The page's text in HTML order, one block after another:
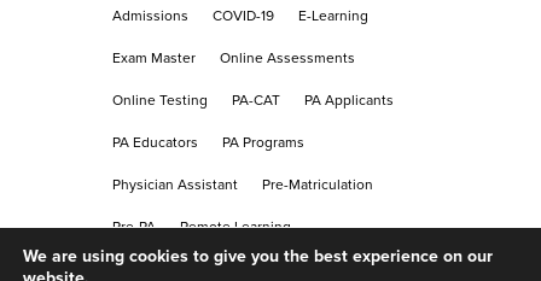
Admissions COVID-19 E-Learning
Exam Master Online Assessments
Online Testing PA-CAT PA Applicants
PA Educators PA Programs
Physician Assistant Pre-Matriculation
Pre-PA Remote Learning
Remote Proctoring
We are using cookies to give you the best experience on our